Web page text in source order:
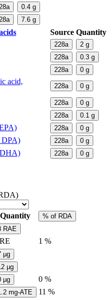
0.4 g
7.6 g
Source Quantity
228a 2 g
228a 0.3 g
228a 0 g
acid,
228a 0 g
228a 0 g
228a 0.1 g
228a 0 g
DPA) 228a 0 g
DHA) 228a 0 g
Quantity % of RDA
RAE
RE
1 %
µg
µg
µg
0 %
mg-ATE
11 %